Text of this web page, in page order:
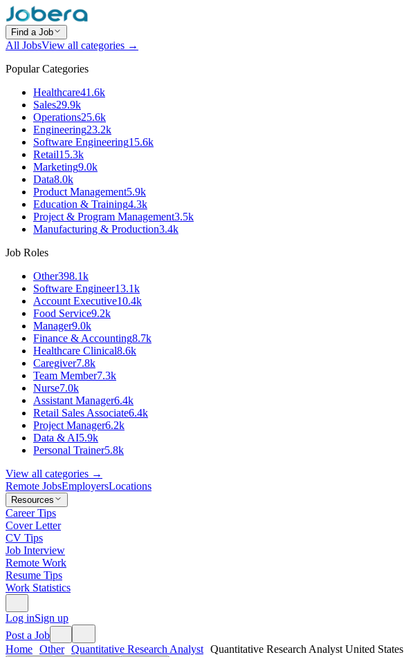
Find a Job
All JobsView all categories →
Popular Categories
Healthcare41.6k
Sales29.9k
Operations25.6k
Engineering23.2k
Software Engineering15.6k
Retail15.3k
Marketing9.0k
Data8.0k
Product Management5.9k
Education & Training4.3k
Project & Program Management3.5k
Manufacturing & Production3.4k
Job Roles
Other398.1k
Software Engineer13.1k
Account Executive10.4k
Food Service9.2k
Manager9.0k
Finance & Accounting8.7k
Healthcare Clinical8.6k
Caregiver7.8k
Team Member7.3k
Nurse7.0k
Assistant Manager6.4k
Retail Sales Associate6.4k
Project Manager6.2k
Data & AI5.9k
Personal Trainer5.8k
View all categories →
Remote JobsEmployersLocations
Resources
Career Tips
Cover Letter
CV Tips
Job Interview
Remote Work
Resume Tips
Work Statistics
Log inSign up
Post a Job
Home Other Quantitative Research Analyst Quantitative Research Analyst United States